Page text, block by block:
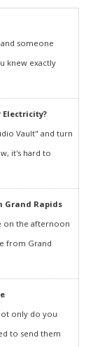
someone
knew exactly
Electricity?
Vault" and turn
it's hard to
Grand Rapids
on the afternoon
from Grand
only do you
to send them